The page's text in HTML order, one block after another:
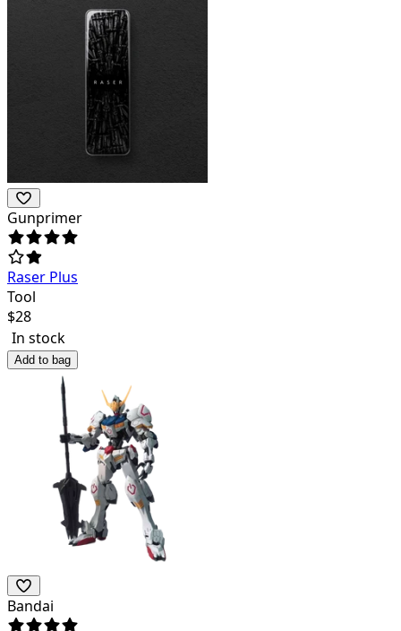
Gunprimer
Raser Plus
Tool
$28
In stock
Add to bag
Bandai